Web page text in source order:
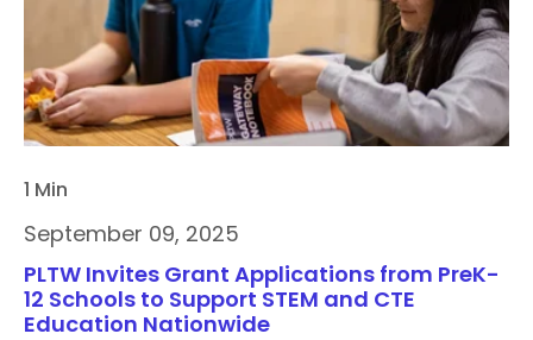
1 Min
September 09, 2025
PLTW Invites Grant Applications from PreK-
12 Schools to Support STEM and CTE
Education Nationwide